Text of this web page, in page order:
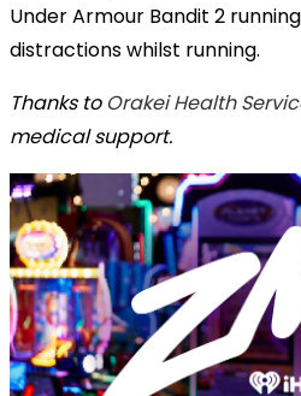
Under Armour Bandit 2
distractions whilst running.
Thanks to Orakei Health
medical support.